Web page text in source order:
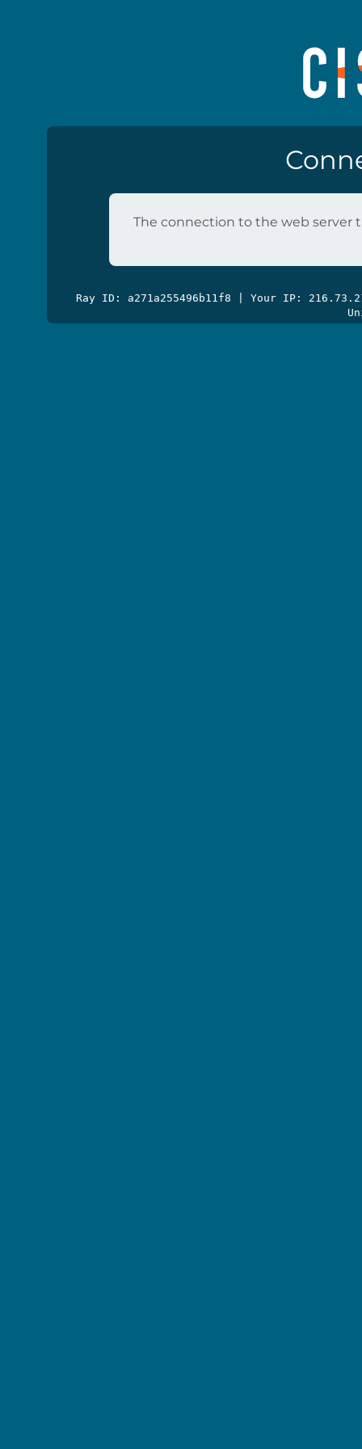
The connection to the web server
Ray ID: a271a255496b11f8 | Your IP: